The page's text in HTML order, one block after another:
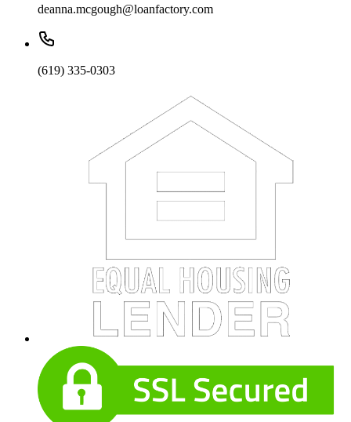
deanna.mcgough@loanfactory.com
(619) 335-0303